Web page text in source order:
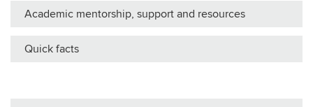
Academic mentorship, support and resources
Quick facts